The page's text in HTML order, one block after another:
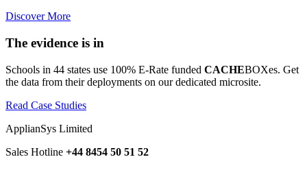
Discover More
The evidence is in
Schools in 44 states use 100% E-Rate funded CACHEBOXes. Get
the data from their deployments on our dedicated microsite.
Read Case Studies
ApplianSys Limited
Sales Hotline +44 8454 50 51 52